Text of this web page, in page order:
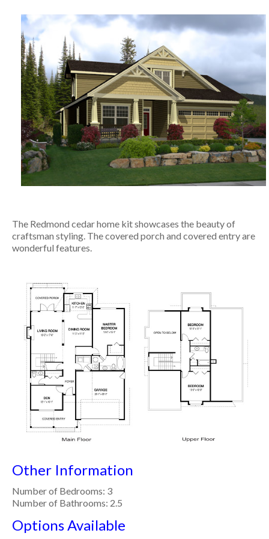
The Redmond cedar home kit showcases the beauty of
craftsman styling. The covered porch and covered entry are
wonderful features.
Other Information
Number of Bedrooms: 3
Number of Bathrooms: 2.5
Options Available